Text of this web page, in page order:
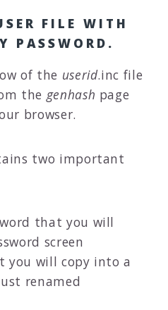
FILE WITH
PASSWORD.
of the userid.inc file
the genhash page
browser.
two important
that you will
screen
you will copy into a
renamed